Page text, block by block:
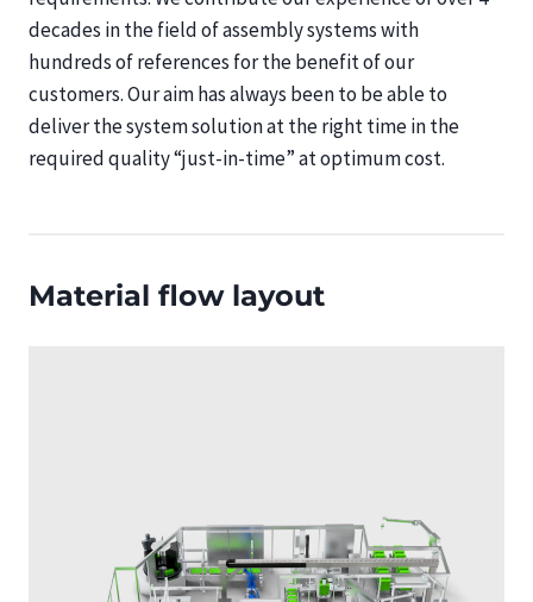
decades in the field of assembly systems with
hundreds of references for the benefit of our
customers. Our aim has always been to be able to
deliver the system solution at the right time in the
required quality “just-in-time” at optimum cost.
Material flow layout